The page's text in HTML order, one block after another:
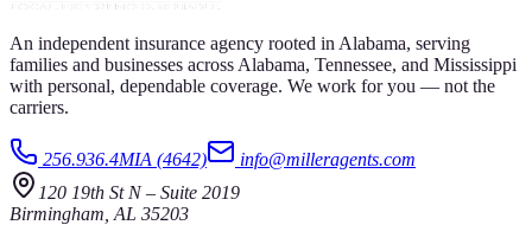
An independent insurance agency rooted in Alabama, serving
families and businesses across Alabama, Tennessee, and Mississippi
with personal, dependable coverage. We work for you — not the
carriers.
256.936.4MIA (4642)
info@milleragents.com
120 19th St N– Suite 2019
Birmingham AL 35203